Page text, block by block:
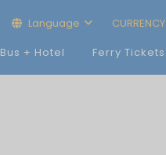
Language CURRENCY
Bus + Hotel Ferry Tickets